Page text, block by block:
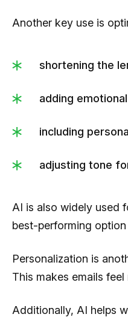
Another key use is
shortening the
adding
including
adjusting tone
AI is also widely used
best-performing
Personalization is
This makes emails
Additionally, AI helps